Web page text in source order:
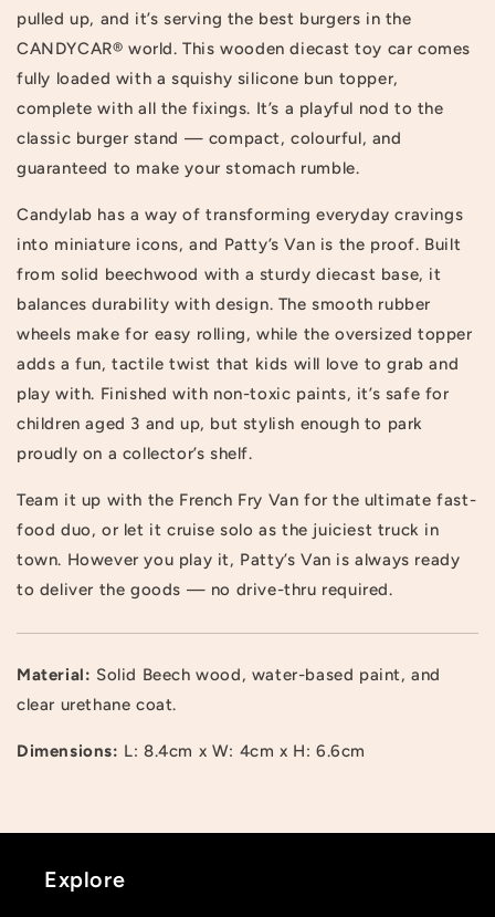
pulled up, and it’s serving the best burgers in the
CANDYCAR® world. This wooden diecast toy car comes
fully loaded with a squishy silicone bun topper,
complete with all the fixings. It’s a playful nod to the
classic burger stand — compact, colourful, and
guaranteed to make your stomach rumble.
Candylab has a way of transforming everyday cravings
into miniature icons, and Patty’s Van is the proof. Built
from solid beechwood with a sturdy diecast base, it
balances durability with design. The smooth rubber
wheels make for easy rolling, while the oversized topper
adds a fun, tactile twist that kids will love to grab and
play with. Finished with non-toxic paints, it’s safe for
children aged 3 and up, but stylish enough to park
proudly on a collector’s shelf.
Team it up with the French Fry Van for the ultimate fast-
food duo, or let it cruise solo as the juiciest truck in
town. However you play it, Patty’s Van is always ready
to deliver the goods — no drive-thru required.
Material: Solid Beech wood, water-based paint, and
clear urethane coat.
Dimensions: L: 8.4cm x W: 4cm x H: 6.6cm
Explore
Login required
Log in to your account to add products to your